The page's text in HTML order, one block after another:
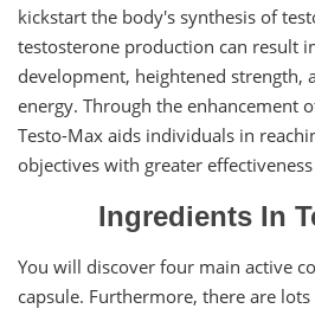
kickstart the body's synthesis of
testosterone production can result
development, heightened strength,
energy. Through the enhancement
Testo-Max aids individuals in
objectives with greater
Ingredients In
You will discover four main active
capsule. Furthermore, there are